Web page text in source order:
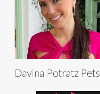
Davina Potratz Pets